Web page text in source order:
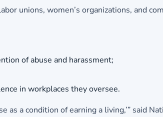
unions, women’s organizations, and
of abuse and harassment;
in workplaces they oversee.
a condition of earning a living,’” said